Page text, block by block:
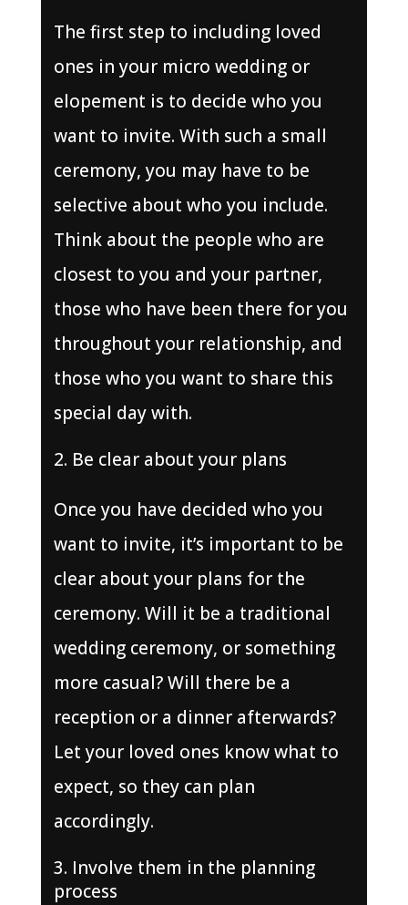
The first step to including loved
ones in your micro wedding or
elopement is to decide who you
want to invite. With such a small
ceremony, you may have to be
selective about who you include.
Think about the people who are
closest to you and your partner,
those who have been there for you
throughout your relationship, and
those who you want to share this
special day with.
Be clear about your plans
Once you have decided who you
want to invite, it’s important to be
clear about your plans for the
ceremony. Will it be a traditional
wedding ceremony, or something
more casual? Will there be a
reception or a dinner afterwards?
Let your loved ones know what to
expect, so they can plan
accordingly.
Involve them in the planning
process